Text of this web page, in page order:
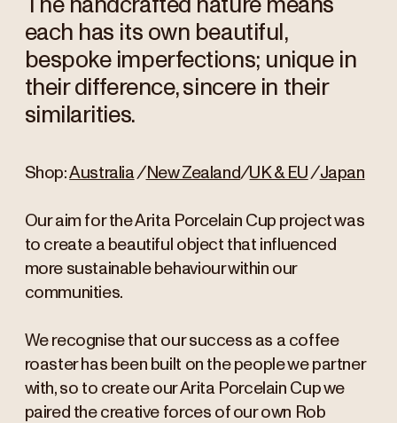
The handcrafted nature means
each has its own beautiful,
bespoke imperfections; unique in
their difference, sincere in their
similarities.
Shop:Australia/ New Zealand/UK & EU/Japan
Our aim for the Arita Porcelain Cup project was
to create a beautiful object that influenced
more sustainable behaviour within our
communities.
We recognise that our success as a coffee
roaster has been built on the people we partner
with, so to create our Arita Porcelain Cup we
paired the creative forces of our own Rob